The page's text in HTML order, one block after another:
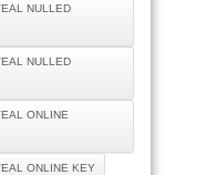
NULLED
NULLED
ONLINE
ONLINE KEY